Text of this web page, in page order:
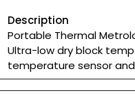
Description
Portable Thermal
Ultra-low dry block
temperature sensor